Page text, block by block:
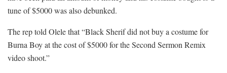
tune of $5000 was also debunked.
The rep told Olele that “Black Sherif did not buy a costume for
Burna Boy at the cost of $5000 for the Second Sermon Remix
video shoot.”